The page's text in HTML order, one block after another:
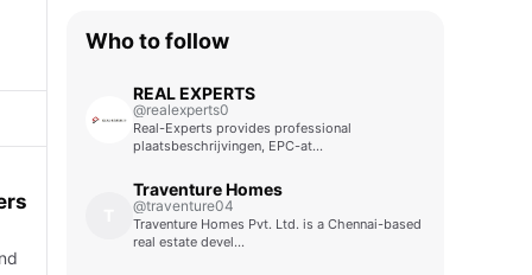
Who to follow
REAL EXPERTS
@realexperts0
Real-Experts provides professional
plaatsbeschrijvingen, EPC-at…
Traventure Homes
@traventure04
Traventure Homes Pvt. Ltd. is a Chennai-based
real estate devel…